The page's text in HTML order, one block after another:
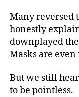
Many reversed
honestly
downplayed
Masks are
But we still
to be pointless.